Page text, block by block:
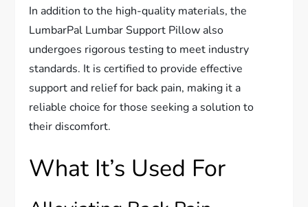
In addition to the high-quality materials, the
LumbarPal Lumbar Support Pillow also
undergoes rigorous testing to meet industry
standards. It is certified to provide effective
support and relief for back pain, making it a
reliable choice for those seeking a solution to
their discomfort.
What It’s Used For